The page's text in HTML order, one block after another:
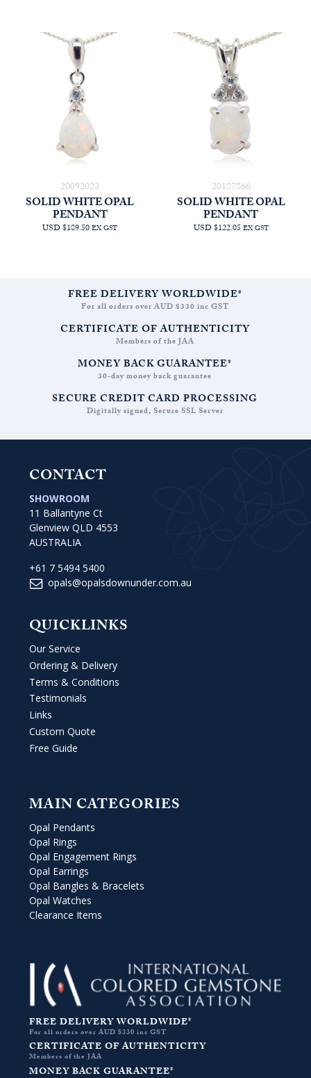
20092023
SOLID WHITE OPAL
PENDANT
USD $189.50EX GST
20187866
SOLID WHITE OPAL
PENDANT
USD $122.05EX GST
FREE DELIVERY WORLDWIDE*
For all orders over AUD $330 inc GST
CERTIFICATE OF AUTHENTICITY
Members of the JAA
MONEY BACK GUARANTEE*
30-day money back guarantee
SECURE CREDIT CARD PROCESSING
Digitally signed, Secure SSL Server
CONTACT
SHOWROOM
11 Ballantyne Ct
Glenview QLD 4553
AUSTRALIA
+61 7 5494 5400
opals@opalsdownunder.com.au
QUICKLINKS
Our Service
Ordering & Delivery
Terms & Conditions
Testimonials
Links
Custom Quote
Free Guide
MAIN CATEGORIES
Opal Pendants
Opal Rings
Opal Engagement Rings
Opal Earrings
Opal Bangles & Bracelets
Opal Watches
Clearance Items
FREE DELIVERY WORLDWIDE*
For all orders over AUD $330 inc GST
CERTIFICATE OF AUTHENTICITY
Members of the JAA
MONEY BACK GUARANTEE*